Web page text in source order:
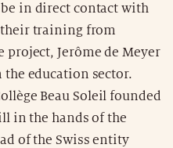
in direct contact with
training from
project, Jerôme de Meyer
education sector.
Beau Soleil founded
in the hands of the
of the Swiss entity